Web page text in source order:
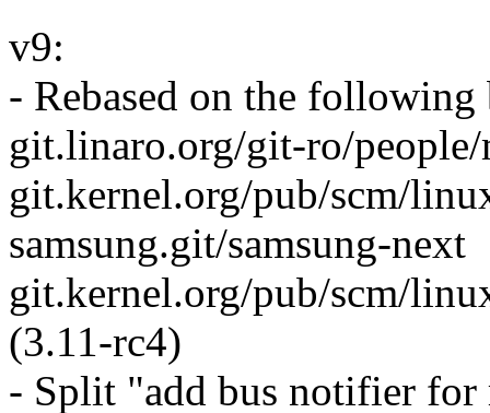
v9:
- Rebased on the following
git.linaro.org/git-ro/
git.kernel.org/pub/scm/
samsung.git/samsung-next
git.kernel.org/pub/scm/
(3.11-rc4)
- Split "add bus notifier